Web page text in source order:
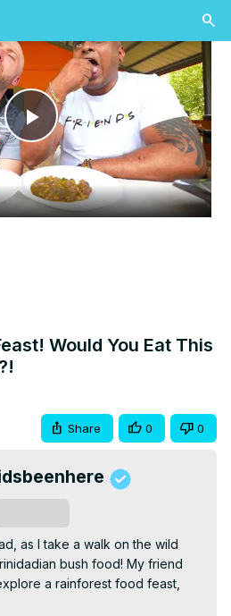
Play
Video
Would You Eat This
Share 0 0
as I take a walk on the wild
bush food! My friend
a rainforest food feast,
curry goat, chicken